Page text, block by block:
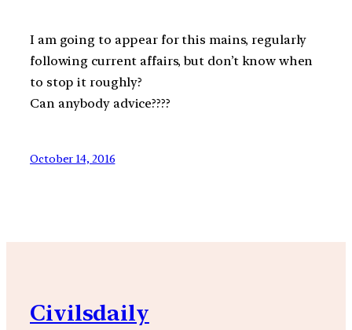
I am going to appear for this mains, regularly
following current affairs, but don’t know when
to stop it roughly?
Can anybody advice????
October 14, 2016
Civilsdaily